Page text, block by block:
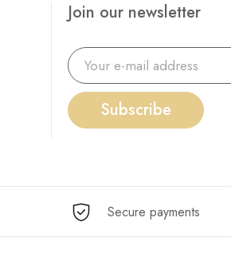
Join our newsletter
Subscribe
Secure payments